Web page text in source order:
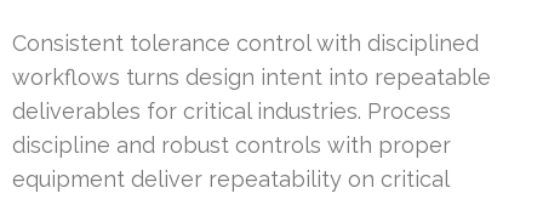
Consistent tolerance control with disciplined
workflows turns design intent into repeatable
deliverables for critical industries. Process
discipline and robust controls with proper
equipment deliver repeatability on critical